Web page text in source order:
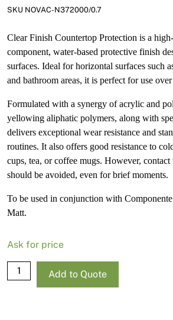
SKU NOVAC-N372000/0.7
Clear Finish Countertop Protection is a
component, water-based protective finish
surfaces. Ideal for horizontal surfaces such
and bathroom areas, it is perfect for use
Formulated with a synergy of acrylic and
yellowing aliphatic polymers, along with
delivers exceptional wear resistance and
routines. It also offers good resistance to
cups, tea, or coffee mugs. However,
should be avoided, even for brief moments.
To be used in conjunction with
Matt.
Ask for price
Wall2Floor
-
Add to Quote